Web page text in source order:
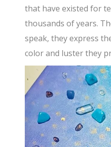
that have existed for
thousands of years.
speak, they express
color and luster they